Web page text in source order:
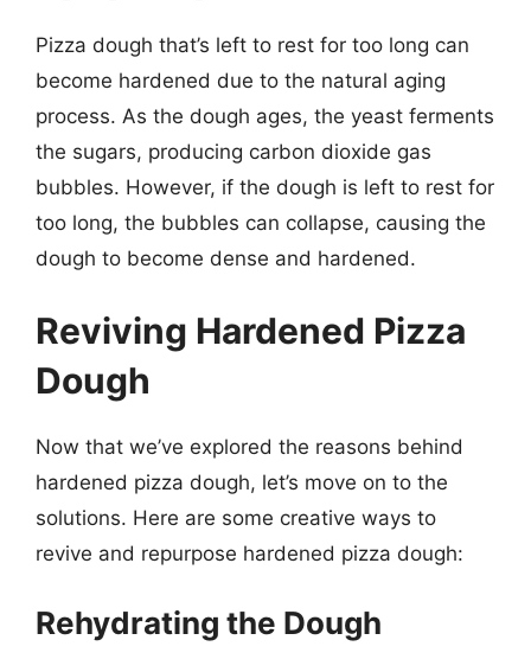
Pizza dough that’s left to rest for too long can
become hardened due to the natural aging
process. As the dough ages, the yeast ferments
the sugars, producing carbon dioxide gas
bubbles. However, if the dough is left to rest for
too long, the bubbles can collapse, causing the
dough to become dense and hardened.
Reviving Hardened Pizza
Dough
Now that we’ve explored the reasons behind
hardened pizza dough, let’s move on to the
solutions. Here are some creative ways to
revive and repurpose hardened pizza dough:
Rehydrating the Dough